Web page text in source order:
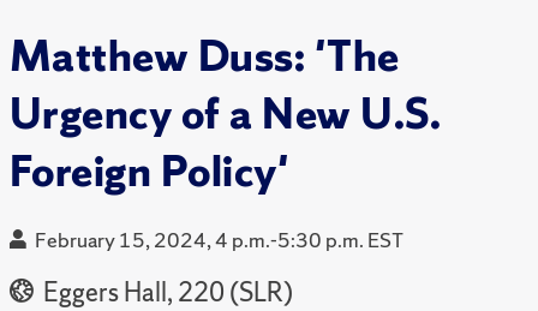
Matthew Duss: 'The
Urgency of a New U.S.
Foreign Policy'
February 15, 2024, 4 p.m.-5:30 p.m. EST
Eggers Hall, 220 (SLR)